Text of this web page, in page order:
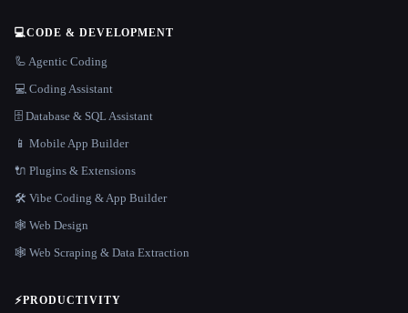
💻CODE & DEVELOPMENT
🦾 Agentic Coding
💻 Coding Assistant
🗄️ Database & SQL Assistant
📱 Mobile App Builder
🔌 Plugins & Extensions
🛠️ Vibe Coding & App Builder
🕸 Web Design
🕸️ Web Scraping & Data Extraction
⚡PRODUCTIVITY